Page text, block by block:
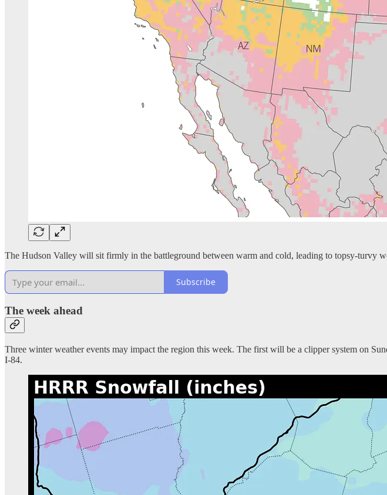
The Hudson Valley will sit firmly in the battleground between warm and cold, leading to topsy-turvy
Subscribe
The week ahead
Three winter weather events may impact the region this week. The first will be a clipper system on
I-84.